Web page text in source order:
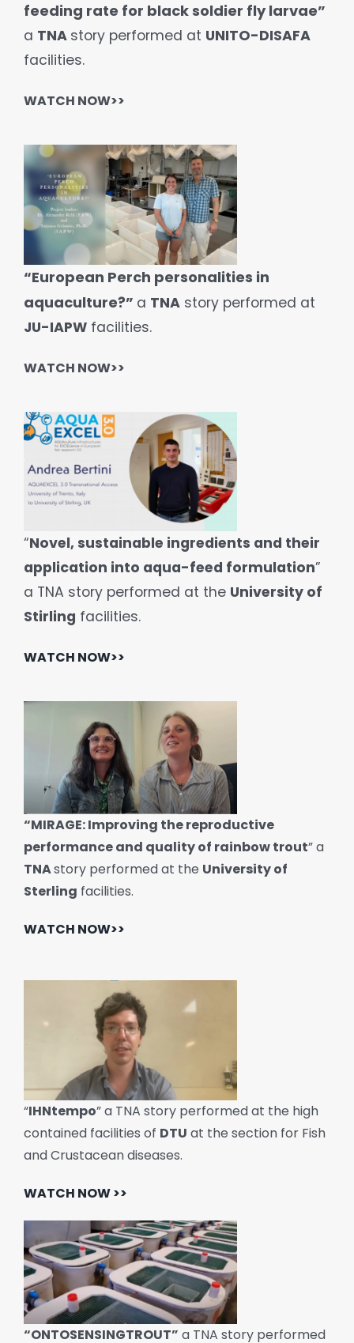
feeding rate for black soldier fly larvae”
a TNA story performed at UNITO-DISAFA
facilities.
WATCH NOW>>
“European Perch personalities in
aquaculture?” a TNAstory performed at
JU-IAPWfacilities.
WATCH NOW>>
“Novel, sustainable ingredients and their
application into aqua-feed formulation”
a TNA story performed at the University of
Stirling facilities.
WATCH NOW>>
“MIRAGE: Improving the reproductive
performance and quality of rainbow trout” a
TNAstory performed at the University of
Sterling facilities.
WATCH NOW>>
“IHNtempo” a TNA story performed at the high
contained facilities of DTU at the section for Fish
and Crustacean diseases.
WATCH NOW >>
“ONTOSENSINGTROUT” a TNA story performed